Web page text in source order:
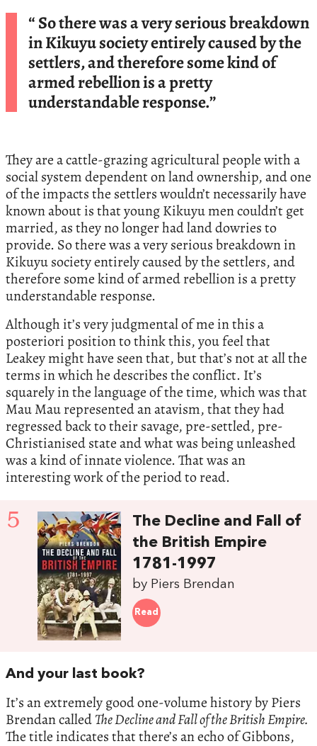
“ So there was a very serious breakdown
in Kikuyu society entirely caused by the
settlers, and therefore some kind of
armed rebellion is a pretty
understandable response.”
They are a cattle-grazing agricultural people with a
social system dependent on land ownership, and one
of the impacts the settlers wouldn’t necessarily have
known about is that young Kikuyu men couldn’t get
married, as they no longer had land dowries to
provide. So there was a very serious breakdown in
Kikuyu society entirely caused by the settlers, and
therefore some kind of armed rebellion is a pretty
understandable response.
Although it’s very judgmental of me in this a
posteriori position to think this, you feel that
Leakey might have seen that, but that’s not at all the
terms in which he describes the conflict. It’s
squarely in the language of the time, which was that
Mau Mau represented an atavism, that they had
regressed back to their savage, pre-settled, pre-
Christianised state and what was being unleashed
was a kind of innate violence. That was an
interesting work of the period to read.
5
The Decline and Fall of
the British Empire
1781-1997
by Piers Brendan
Read
And your last book?
It’s an extremely good one-volume history by Piers
Brendan calledThe Decline and Fall of the British Empire.
The title indicates that there’s an echo of Gibbons,